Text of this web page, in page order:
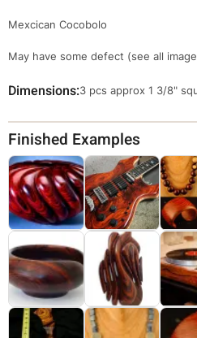
Mexcican Cocobolo
May have some defect (see all
Dimensions Override
Dimensions
3 pcs approx 1 3/8"
Finished Examples